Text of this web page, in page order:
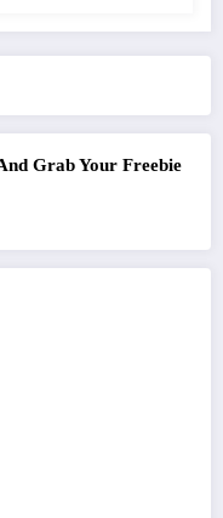
Grab Your Freebie